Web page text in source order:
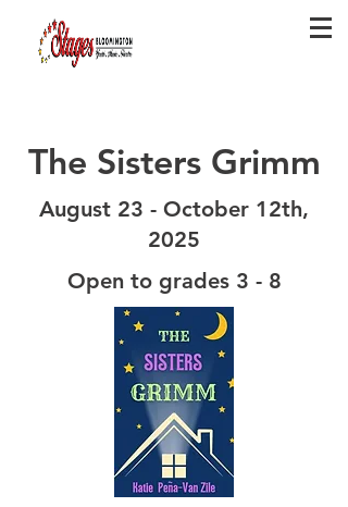
The Sisters Grimm
August 23 - October 12th,
2025
Open to grades 3 - 8